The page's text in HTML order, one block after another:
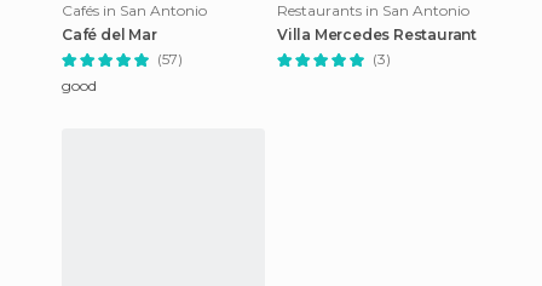
Cafés in San Antonio
Café del Mar
(57)
good
Restaurants in San Antonio
Villa Mercedes Restaurant
(3)